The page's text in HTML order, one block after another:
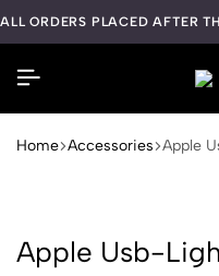
ALL ORDERS PLACED AFTER
Home Accessories Apple
Apple Usb-